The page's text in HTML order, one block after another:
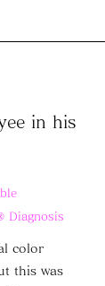
in his
Diagnosis
color
this was